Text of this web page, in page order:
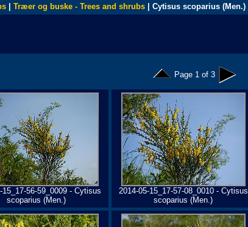
Træer og buske - Trees and shrubs | Cytisus scoparius (Men.)
Page 1 of 3
15_17-56-59_0009 - Cytisus
scoparius (Men.)
2014-05-15_17-57-08_0010 - Cytisus
scoparius (Men.)